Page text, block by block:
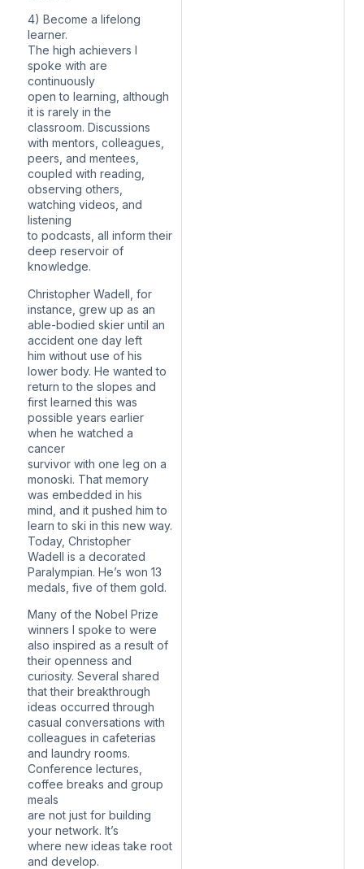
4) Become a lifelong
learner.
The high achievers I
spoke with are
continuously
open to learning, although
it is rarely in the
classroom. Discussions
with mentors, colleagues,
peers, and mentees,
coupled with reading,
observing others,
watching videos, and
listening
to podcasts, all inform their
deep reservoir of
knowledge.
Christopher Wadell, for
instance, grew up as an
able-bodied skier until an
accident one day left
him without use of his
lower body. He wanted to
return to the slopes and
first learned this was
possible years earlier
when he watched a
cancer
survivor with one leg on a
monoski. That memory
was embedded in his
mind, and it pushed him to
learn to ski in this new way.
Today, Christopher
Wadell is a decorated
Paralympian. He’s won 13
medals, five of them gold.
Many of the Nobel Prize
winners I spoke to were
also inspired as a result of
their openness and
curiosity. Several shared
that their breakthrough
ideas occurred through
casual conversations with
colleagues in cafeterias
and laundry rooms.
Conference lectures,
coffee breaks and group
meals
are not just for building
your network. It’s
where new ideas take root
and develop.